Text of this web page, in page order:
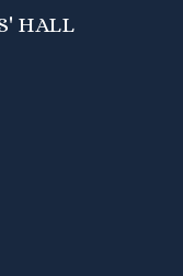
HALL